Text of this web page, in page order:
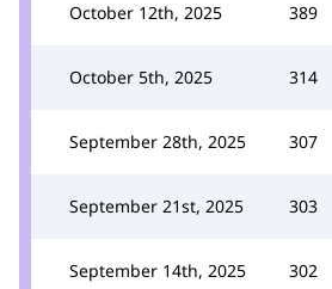
October 12th, 2025 389
October 5th, 2025 314
September 28th, 2025 307
September 21st, 2025 303
September 14th, 2025 302